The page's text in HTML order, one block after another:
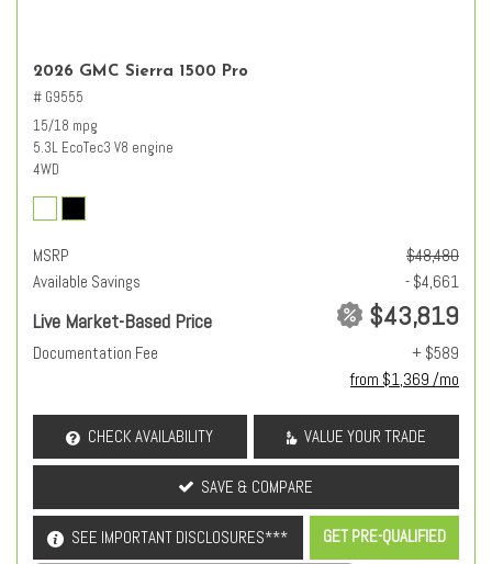
2026 GMC Sierra 1500 Pro
# G9555
15/18 mpg
5.3L EcoTec3 V8 engine
4WD
MSRP
$48,480
Available Savings
- $4,661
Live Market-Based Price $43,819
Documentation Fee
+ $589
from $1,369 /mo
CHECK AVAILABILITY VALUE YOUR TRADE
SAVE & COMPARE
SEE IMPORTANT DISCLOSURES*** GET PRE-QUALIFIED